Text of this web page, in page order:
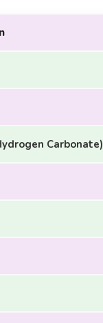
Carbonate)